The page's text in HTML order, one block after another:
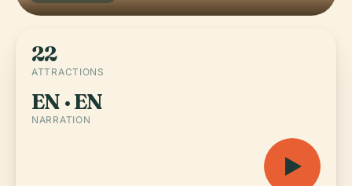
22
ATTRACTIONS
EN · EN
NARRATION